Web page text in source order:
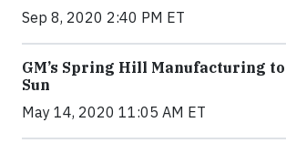
Sep 8, 2020 2:40 PM ET
GM’s Spring Hill Manufacturing
Sun
May 14, 2020 11:05 AM ET